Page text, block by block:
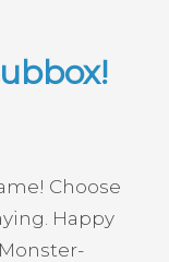
Choose
Happy